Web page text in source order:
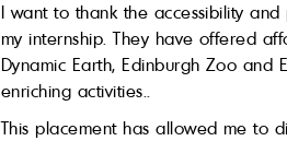
I want to thank the accessibility
my internship. They have offered
Dynamic Earth, Edinburgh Zoo
enriching activities..
This placement has allowed me to